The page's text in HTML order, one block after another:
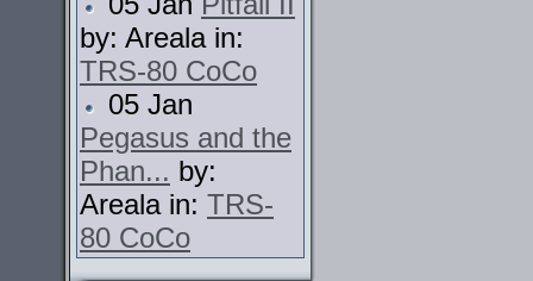
by: Areala in:
TRS-80 CoCo
05 Jan
Pegasus and the
Phan... by:
Areala in: TRS-
80 CoCo